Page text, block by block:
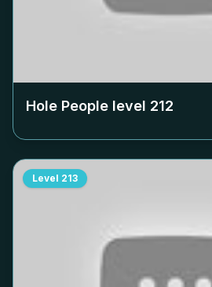
Hole People level 212
Level 213